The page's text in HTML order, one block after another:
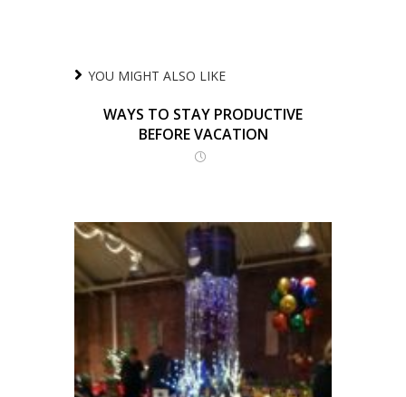
YOU MIGHT ALSO LIKE
WAYS TO STAY PRODUCTIVE
BEFORE VACATION